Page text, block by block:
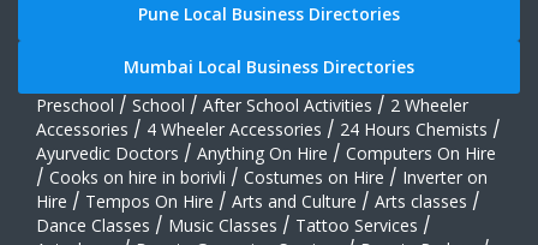
Pune Local Business Directories
Mumbai Local Business Directories
Preschool / School / After School Activities / 2 Wheeler
Accessories / 4 Wheeler Accessories / 24 Hours Chemists /
Ayurvedic Doctors / Anything On Hire / Computers On Hire
/ Cooks on hire in borivli / Costumes on Hire / Inverter on
Hire / Tempos On Hire / Arts and Culture / Arts classes /
Dance Classes / Music Classes / Tattoo Services /